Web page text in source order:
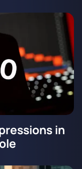
in